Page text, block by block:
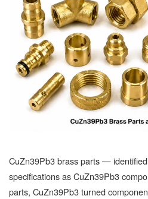
CuZn39Pb3 brass parts —
specifications as CuZn39Pb3
parts, CuZn39Pb3 turned